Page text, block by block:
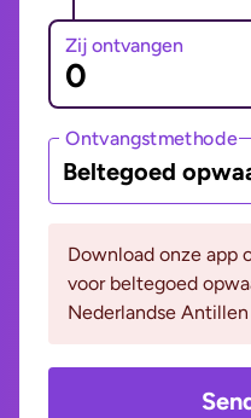
Zij ontvangen
Ontvangstmethode
Beltegoed
Download onze app
voor beltegoed
Nederlandse